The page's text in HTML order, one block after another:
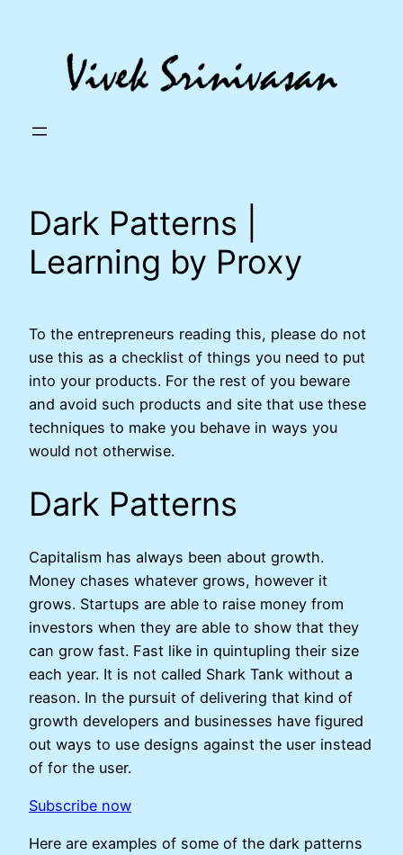
Dark Patterns |
Learning by Proxy
To the entrepreneurs reading this, please do not
use this as a checklist of things you need to put
into your products. For the rest of you beware
and avoid such products and site that use these
techniques to make you behave in ways you
would not otherwise.
Dark Patterns
Capitalism has always been about growth.
Money chases whatever grows, however it
grows. Startups are able to raise money from
investors when they are able to show that they
can grow fast. Fast like in quintupling their size
each year. It is not called Shark Tank without a
reason. In the pursuit of delivering that kind of
growth developers and businesses have figured
out ways to use designs against the user instead
of for the user.
Subscribe now
Here are examples of some of the dark patterns